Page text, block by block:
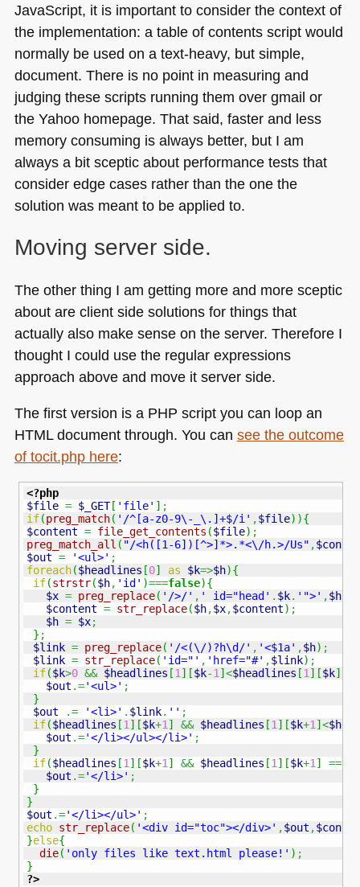
JavaScript, it is important to consider the context of
the implementation: a table of contents script would
normally be used on a text-heavy, but simple,
document. There is no point in measuring and
judging these scripts running them over gmail or
the Yahoo homepage. That said, faster and less
memory consuming is always better, but I am
always a bit sceptic about performance tests that
consider edge cases rather than the one the
solution was meant to be applied to.
Moving server side.
The other thing I am getting more and more sceptic
about are client side solutions for things that
actually also make sense on the server. Therefore I
thought I could use the regular expressions
approach above and move it server side.
The first version is a PHP script you can loop an
HTMLdocument through. You can see the outcome
of tocit.php here:
<?php
$file = $_GET[ 'file' ] ;
if(preg_match( '/^[a-z0-9\-_\.]+$/i' ,$file) ){
$content = file_get_contents ($file) ;
preg_match_all ( "/<h([1-6])[^>]*>.*<\/h.>/Us" ,
$out = '<ul>' ;
foreach($headlines [0] as $k=>$h){
if(strstr($h, 'id' )===false){
$x = preg_replace( '/>/' , ' id="head' . $k. '">' ,$h,
$content = str_replace($h,$x,$content) ;
$h = $x;
} ;
$link = preg_replace( '/<(\/)?h\d/' , '<$1a' ,$h) ;
$link = str_replace( 'id="' , 'href="#' ,$link) ;
if($k>0 && $headlines [1] [$k-1] <$headlines [1] [$k]
$out .='<ul>' ;
}
$out
.= '<li>' . $link. '' ;
if($headlines [1] [$k+1] && $headlines [1] [$k+1] <
$out .='</li></ul></li>' ;
}
if($headlines [1] [$k+1] && $headlines [1] [$k+1] ==
$out .='</li>' ;
}
}
$out .='</li></ul>' ;
echo str_replace( '<div id="toc"></div>' ,$out ,
}else{
die( 'only files like text.html please!' ) ;
}
?>